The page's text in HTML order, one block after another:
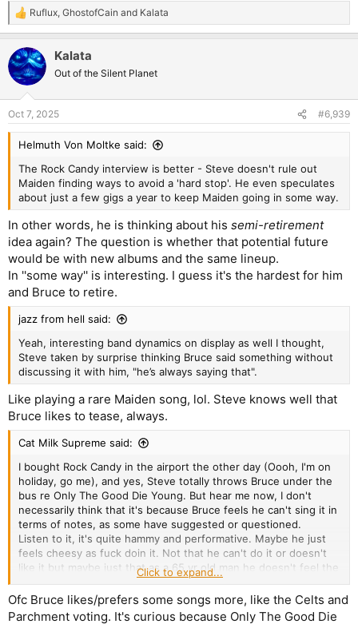
R
e
c
t
i
s
:
Ruflux GhostofCain and Kalata
Kalata
Out of the Silent Planet
Oct 7, 2025 #6,939
Helmuth Von Moltke said:
The Rock Candy interview is better - Steve doesn't rule out
Maiden finding ways to avoid a 'hard stop'. He even speculates
about just a few gigs a year to keep Maiden going in some way.
In other words, he is thinking about his semi-retirement
idea again? The question is whether that potential future
would be with new albums and the same lineup.
In ''some way'' is interesting. I guess it's the hardest for him
and Bruce to retire.
jazz from hell said:
Yeah, interesting band dynamics on display as well I thought,
Steve taken by surprise thinking Bruce said something without
discussing it with him, "he’s always saying that".
Like playing a rare Maiden song, lol. Steve knows well that
Bruce likes to tease, always.
Cat Milk Supreme said:
I bought Rock Candy in the airport the other day (Oooh, I'm on
holiday, go me), and yes, Steve totally throws Bruce under the
bus re Only The Good Die Young. But hear me now, I don't
necessarily think that it's because Bruce feels he can't sing it in
terms of notes, as some have suggested or questioned.
Listen to it, it's quite hammy and performative. Maybe he just
feels cheesy as fuck doin it. Not that he can't do it or doesn't
like it but maybe just that as a 65 yr old man he doesn't feel the
particular vibe for that particular song. Which is fine. Who are
we to tell him otherwise?
All conjucture, fo sho but I reckon Bruce has a veto and he
vetoed that song for reasons other than his capability to hit
Click to expand...
Ofc Bruce likes/prefers some songs more, like the Celts and
Parchment voting. It's curious because Only The Good Die